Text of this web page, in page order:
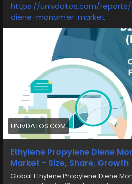
https://univdatos.com/
diene-monomer-market
UNIVDATOS.COM
Ethylene Propylene Diene
Market - Size, Share, Growth
Global Ethylene Propylene Diene